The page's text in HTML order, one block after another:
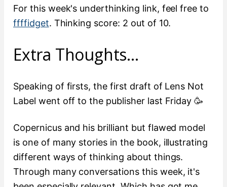
For this week's underthinking link, feel free to
ffffidget. Thinking score: 2 out of 10.
Extra Thoughts…
Speaking of firsts, the first draft of Lens Not
Label went off to the publisher last Friday 🥳
Copernicus and his brilliant but flawed model
is one of many stories in the book, illustrating
different ways of thinking about things.
Through many conversations this week, it's